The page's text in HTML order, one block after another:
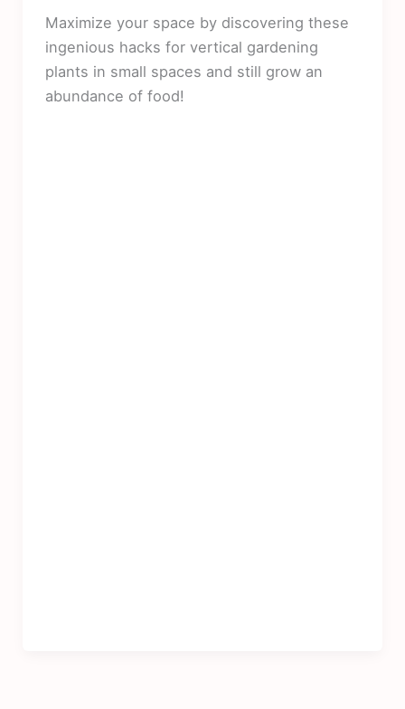
Maximize your space by discovering these
ingenious hacks for vertical gardening
plants in small spaces and still grow an
abundance of food!